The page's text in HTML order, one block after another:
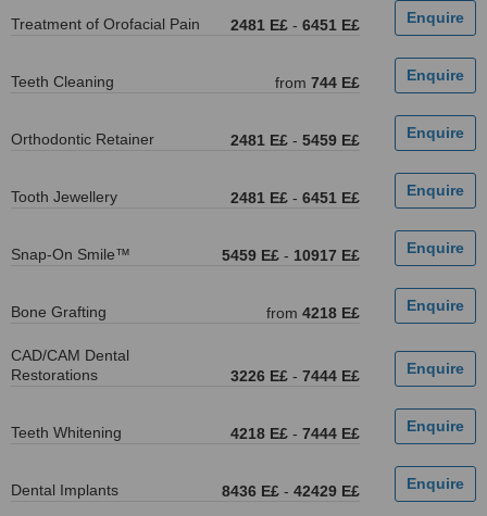
Treatment of Orofacial Pain 2481 E£ - 6451 E£
Teeth Cleaning from 744 E£
Orthodontic Retainer 2481 E£ - 5459 E£
Tooth Jewellery 2481 E£ - 6451 E£
Snap-On Smile™ 5459 E£ - 10917 E£
Bone Grafting from 4218 E£
CAD/CAM Dental
Restorations
3226 E£ - 7444 E£
Teeth Whitening 4218 E£ - 7444 E£
Dental Implants 8436 E£ - 42429 E£